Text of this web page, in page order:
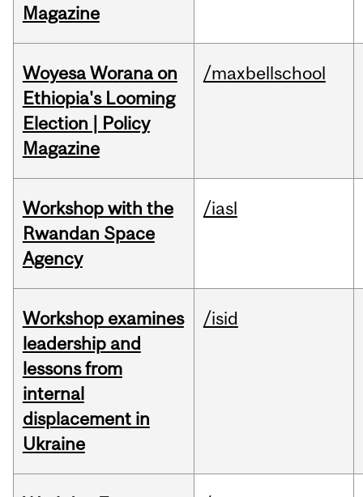
Magazine
Woyesa Worana on
Ethiopia's Looming
Election | Policy
Magazine
/maxbellschool
Workshop with the
Rwandan Space
Agency
/iasl
Workshop examines
leadership and
lessons from
internal
displacement in
Ukraine
/isid